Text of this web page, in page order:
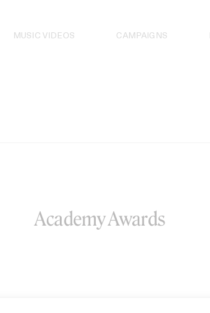
MUSIC VIDEOS CAMPAIGNS
Academy Awards